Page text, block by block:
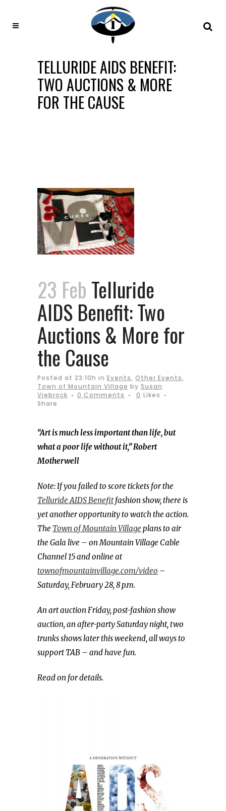
TELLURIDE AIDS BENEFIT:
TWO AUCTIONS & MORE
FOR THE CAUSE
23 Feb Telluride
AIDS Benefit: Two
Auctions & More for
the Cause
Posted at 23:10h in Events, Other Events,
Town of Mountain Village by Susan
Viebrock
0 Comments 0 Likes
Share
“Art is much less important than life, but
what a poor life without it,” Robert
Motherwell
Note: If you failed to score tickets for the
Telluride AIDS Benefitfashion show, there is
yet another opportunity to watch the action.
The Town of Mountain Village plans to air
the Gala live – on Mountain Village Cable
Channel 15 and online at
townofmountainvillage.com/video –
Saturday, February 28, 8 p.m.
An art auction Friday, post-fashion show
auction, an after-party Saturday night, two
trunks shows later this weekend, all ways to
support TAB – and have fun.
Read on for details.